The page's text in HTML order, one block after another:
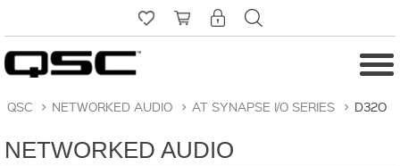
QSC > NETWORKED AUDIO > AT SYNAPSE I/O SERIES > D32O
NETWORKED AUDIO